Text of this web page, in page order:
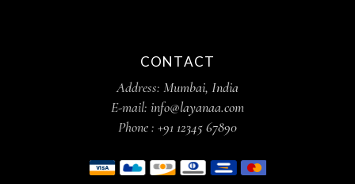
CONTACT
Address: Mumbai, India
E-mail: info@layanaa.com
Phone : +91 12345 67890